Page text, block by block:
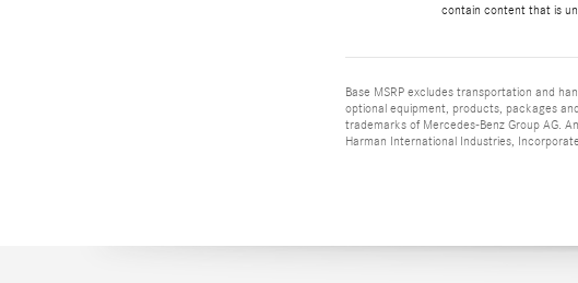
contain content that is
Base MSRP excludes transportation and
optional equipment, products, packages
trademarks of Mercedes-Benz Group AG.
Harman International Industries,